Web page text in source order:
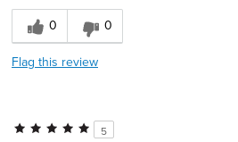
0
0
Flag this review
5